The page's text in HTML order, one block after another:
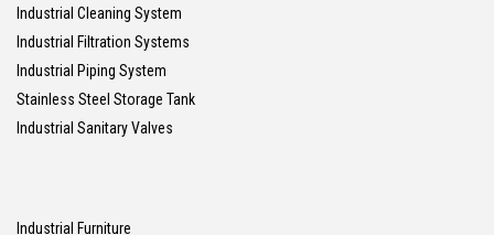
Industrial Cleaning System
Industrial Filtration Systems
Industrial Piping System
Stainless Steel Storage Tank
Industrial Sanitary Valves
Industrial Furniture